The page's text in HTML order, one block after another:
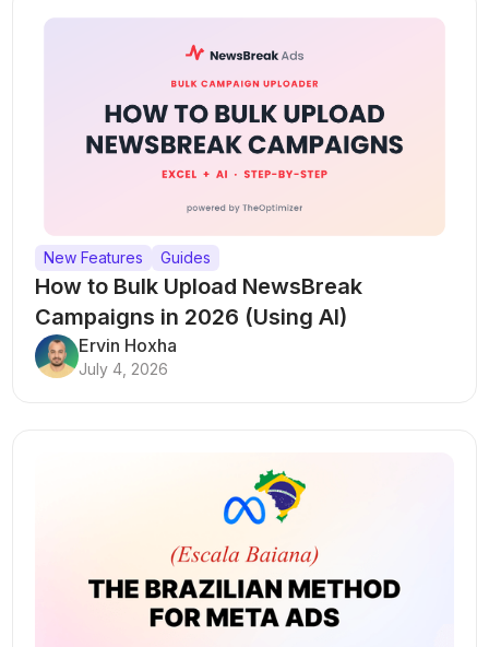
New Features Guides
How to Bulk Upload NewsBreak
Campaigns in 2026 (Using AI)
Ervin Hoxha
July 4, 2026